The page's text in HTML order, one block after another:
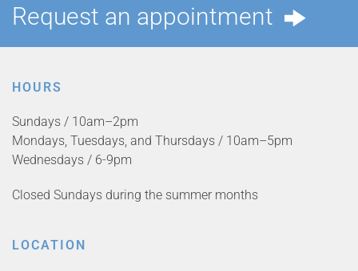
Request an appointment
HOURS
Sundays / 10am–2pm
Mondays, Tuesdays, and Thursdays / 10am–5pm
Wednesdays / 6-9pm
Closed Sundays during the summer months
LOCATION